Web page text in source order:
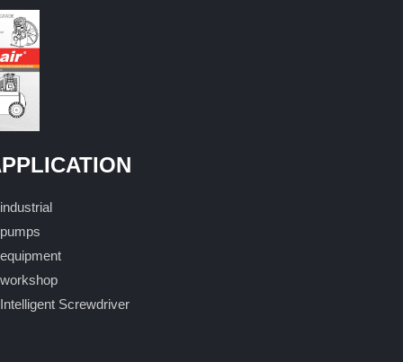
industrial
pumps
equipment
workshop
Intelligent Screwdriver